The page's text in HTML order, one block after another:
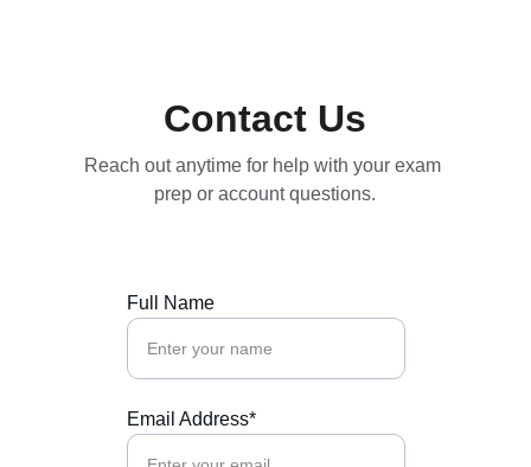
Contact Us
Full Name
Email Address*
Reach out anytime for help with your exam
prep or account questions.